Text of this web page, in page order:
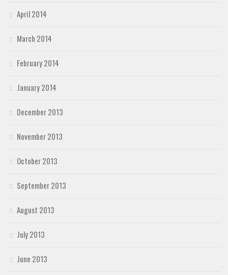
April 2014
March 2014
February 2014
January 2014
December 2013
November 2013
October 2013
September 2013
August 2013
July 2013
June 2013